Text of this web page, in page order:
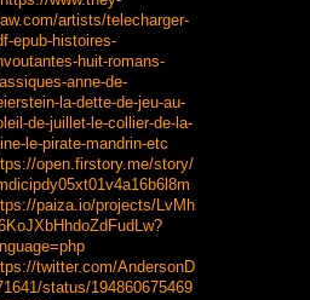
artists/telecharger-
epub-histoires-
huit-romans-
anne-de-
la-dette-de-jeu-au-
de-juillet-le-collier-de-la-
le-pirate-mandrin-etc
open.firstory.me/story/
paiza.io/projects/LvMh
twitter.com/AndersonD
status/194860675469